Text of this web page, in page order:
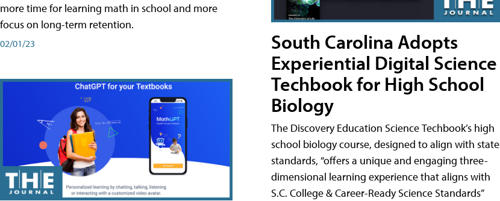
more time for learning math in school and more
focus on long-term retention.
02/01/23
South Carolina Adopts
Experiential Digital Science
Techbook for High School
Biology
The Discovery Education Science Techbook’s high
school biology course, designed to align with state
standards, “offers a unique and engaging three-
dimensional learning experience that aligns with
S.C. College & Career-Ready Science Standards”